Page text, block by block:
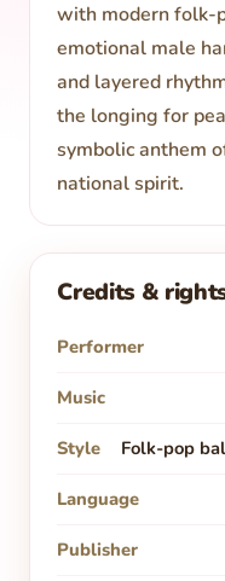
with modern folk-
emotional male
and layered
the longing for
symbolic anthem
national spirit.
Credits &
Performer
Music
Style Folk-pop
Language
Publisher